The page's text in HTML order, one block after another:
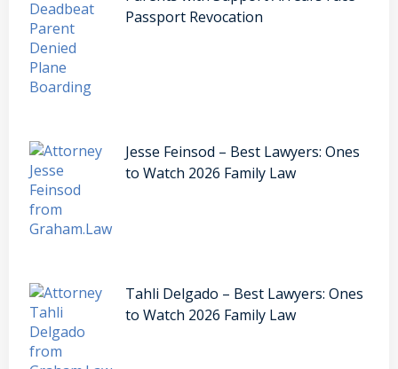
Passport Revocation
Jesse Feinsod – Best Lawyers: Ones
to Watch 2026 Family Law
Tahli Delgado – Best Lawyers: Ones
to Watch 2026 Family Law